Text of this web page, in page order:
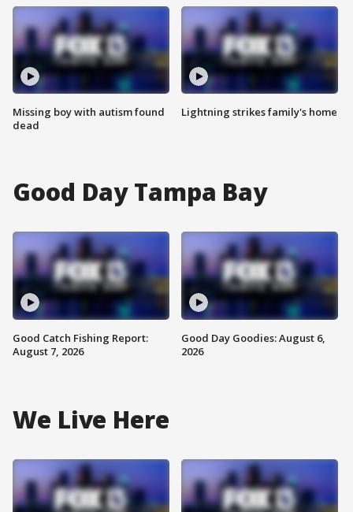
Missing boy with autism found
dead
Lightning strikes family's home
Good Day Tampa Bay
Good Catch Fishing Report:
August 7, 2026
Good Day Goodies: August 6,
2026
We Live Here